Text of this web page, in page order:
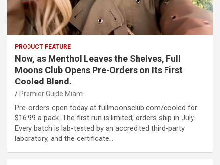
PRODUCT FEATURE
Now, as Menthol Leaves the Shelves, Full
Moons Club Opens Pre-Orders on Its First
Cooled Blend.
Premier Guide Miami
Pre-orders open today at fullmoonsclub.com/cooled for
$16.99 a pack. The first run is limited; orders ship in July.
Every batch is lab-tested by an accredited third-party
laboratory, and the certificate…